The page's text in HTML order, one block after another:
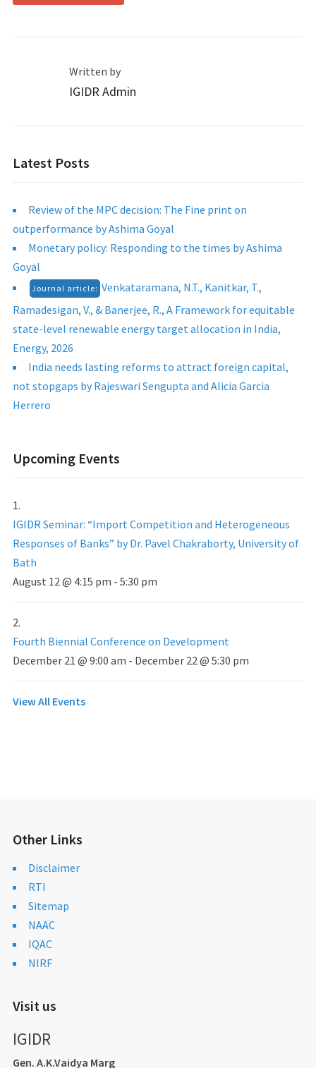
Written by
IGIDR Admin
Latest Posts
Review of the MPC decision: The Fine print on
outperformance by Ashima Goyal
Monetary policy: Responding to the times by Ashima
Goyal
Journal article: Venkataramana, N.T., Kanitkar, T.,
Ramadesigan, V., & Banerjee, R., A Framework for equitable
state-level renewable energy target allocation in India,
Energy, 2026
India needs lasting reforms to attract foreign capital,
not stopgaps by Rajeswari Sengupta and Alicia Garcia
Herrero
Upcoming Events
IGIDR Seminar: “Import Competition and Heterogeneous
Responses of Banks” by Dr. Pavel Chakraborty, University of
Bath
August 12 @ 4:15 pm - 5:30 pm
Fourth Biennial Conference on Development
December 21 @ 9:00 am - December 22 @ 5:30 pm
View All Events
Other Links
Disclaimer
RTI
Sitemap
NAAC
IQAC
NIRF
Visit us
IGIDR
Gen. A.K.Vaidya Marg